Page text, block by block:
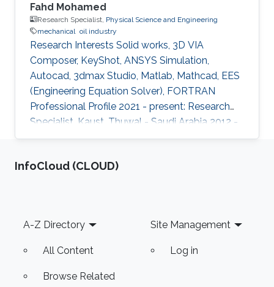
Fahd Mohamed
Research Specialist, Physical Science and Engineering
mechanical oil industry
Research Interests Solid works, 3D VIA
Composer, KeyShot, ANSYS Simulation,
Autocad, 3dmax Studio, Matlab, Mathcad, EES
(Engineering Equation Solver), FORTRAN
Professional Profile 2021 - present: Research
Specialist, Kaust, Thuwal - Saudi Arabia 2012 -
2019: Research Assistant, Qatar University,
Mechanical Engineering, Alexandria University,
Adam Pet. Sci. 17, 768-780 (2020)
https://doi.org/10.1007/s12182-020-00458-6
‌InfoCloud (CLOUD)
Footer
A-Z Directory
All Content
Browse Related
Site Management
Log in